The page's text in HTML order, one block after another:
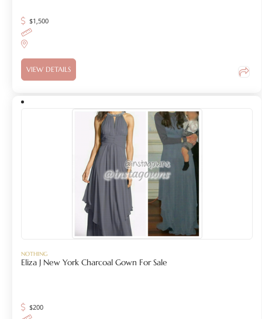
$1,500
VIEW DETAILS
NOTHING
Eliza J New York Charcoal Gown For Sale
$200